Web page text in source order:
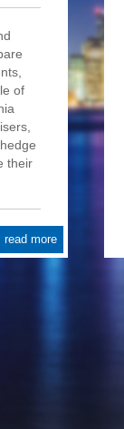
of
their
read more